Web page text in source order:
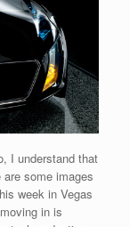
I understand that
some images
week in Vegas
in is